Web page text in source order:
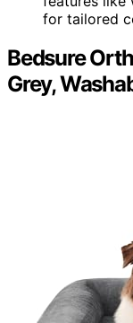
for tailored
Bedsure
Grey,